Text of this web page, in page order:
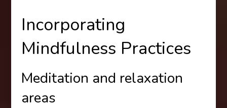
Incorporating
Mindfulness Practices
Meditation and relaxation
areas